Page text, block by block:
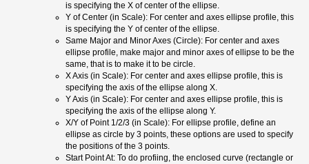
is specifying the X of center of the ellipse.
Y of Center (in Scale): For center and axes ellipse profile, this
is specifying the Y of center of the ellipse.
Same Major and Minor Axes (Circle): For center and axes
ellipse profile, make major and minor axes of ellipse to be the
same, that is to make it to be circle.
X Axis (in Scale): For center and axes ellipse profile, this is
specifying the axis of the ellipse along X.
Y Axis (in Scale): For center and axes ellipse profile, this is
specifying the axis of the ellipse along Y.
X/Y of Point 1/2/3 (in Scale): For ellipse profile, define an
ellipse as circle by 3 points, these options are used to specify
the positions of the 3 points.
Start Point At: To do profiing, the enclosed curve (rectangle or